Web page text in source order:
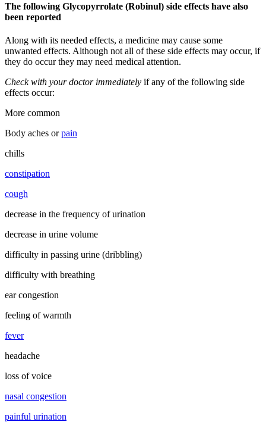
The following Glycopyrrolate (Robinul) side effects have also
been reported
Along with its needed effects, a medicine may cause some
unwanted effects. Although not all of these side effects may occur, if
they do occur they may need medical attention.
Check with your doctor immediately if any of the following side
effects occur:
More common
Body aches orpain
chills
constipation
cough
decrease in the frequency of urination
decrease in urine volume
difficulty in passing urine (dribbling)
difficulty with breathing
ear congestion
feeling of warmth
fever
headache
loss of voice
nasal congestion
painful urination